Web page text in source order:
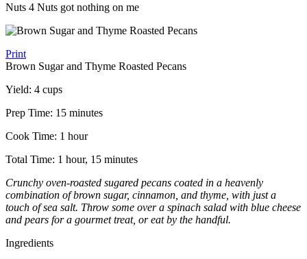
Nuts 4 Nuts got nothing on me
Print
Brown Sugar and Thyme Roasted Pecans
Yield: 4 cups
Prep Time: 15 minutes
Cook Time: 1 hour
Total Time: 1 hour, 15 minutes
Crunchy oven-roasted sugared pecans coated in a heavenly
combination of brown sugar, cinnamon, and thyme, with just a
touch of sea salt. Throw some over a spinach salad with blue cheese
and pears for a gourmet treat, or eat by the handful.
Ingredients